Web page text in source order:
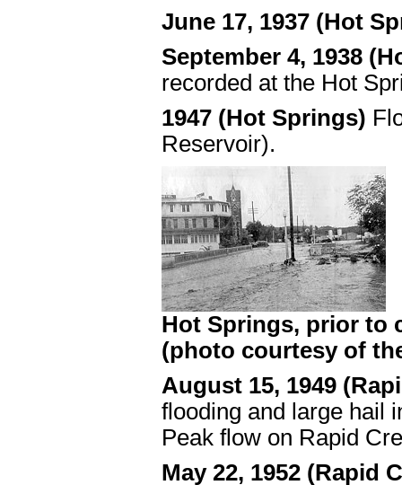
June 17, 1937 (Hot
September 4, 1938
recorded at the Hot
1947 (Hot Springs)
Reservoir).
Hot Springs, prior to
(photo courtesy of
August 15, 1949
flooding and large hail
Peak flow on Rapid
May 22, 1952 (Rapid